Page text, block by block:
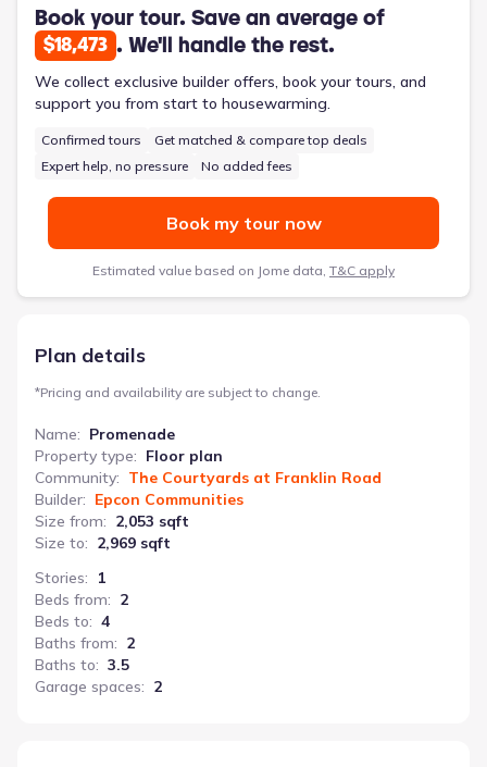
courtyard and ample storage throughout, the Promenade
provides a seamless flow for comfortable living and
entertaining. It’s a perfect solution for those seeking a
beautifully appointed, easy-to-maintain home.
Book your tour. Save an average of
$18,473 . We'll handle the rest.
We collect exclusive builder offers, book your tours, and
support you from start to housewarming.
Confirmed tours
Get matched & compare top deals
Expert help, no pressure
No added fees
Book my tour now
Estimated value based on Jome data, T&C apply
Plan details
*Pricing and availability are subject to change.
Name: Promenade
Property type: Floor plan
Community: The Courtyards at Franklin Road
Builder: Epcon Communities
Size from: 2,053 sqft
Size to: 2,969 sqft
Stories:
1
Beds from: 2
Beds to: 4
Baths from: 2
Baths to: 3.5
Garage spaces: 2